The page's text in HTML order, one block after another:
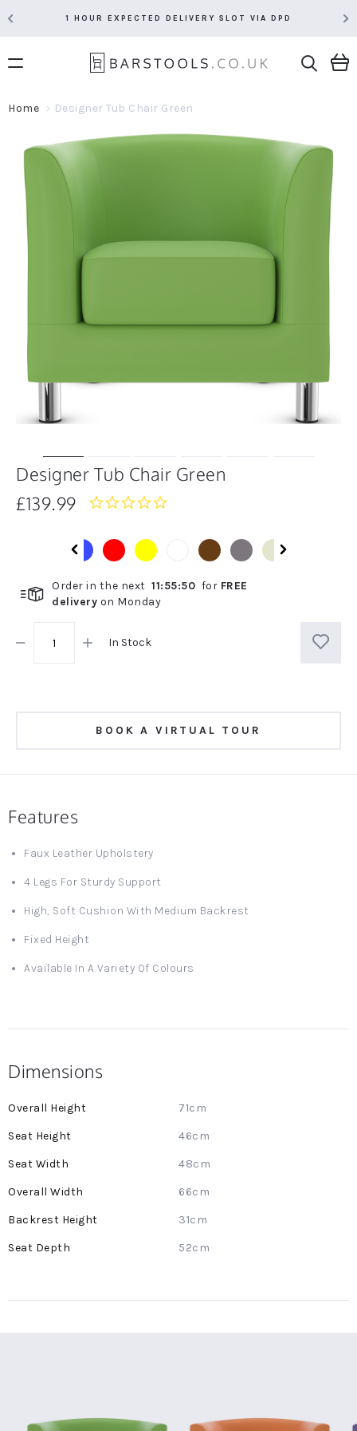
1 HOUR EXPECTED DELIVERY SLOT VIA DPD
Home Designer Tub Chair Green
Designer Tub Chair Green
£139.99
0.0
Order in the next 11:55:50 for FREE
delivery on Monday
In Stock
BOOK A VIRTUAL TOUR
Features
Faux Leather Upholstery
4 Legs For Sturdy Support
High, Soft Cushion With Medium Backrest
Fixed Height
Available In A Variety Of Colours
Dimensions
More
71cm
46cm
48cm
66cm
31cm
52cm